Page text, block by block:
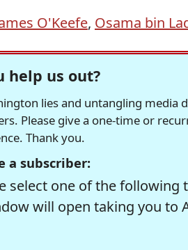
O'Keefe, Osama bin
help us out?
lies and untangling media
Please give a one-time or
Thank you.
a subscriber:
select one of the following
will open taking you to